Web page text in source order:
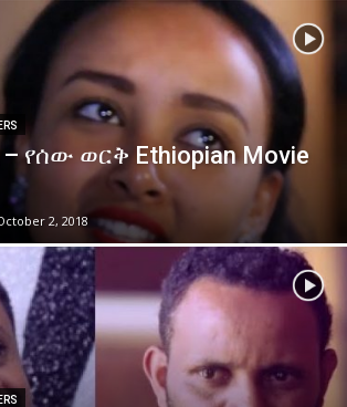
– የሰው ወርቅ Ethiopian Movie
2, 2018